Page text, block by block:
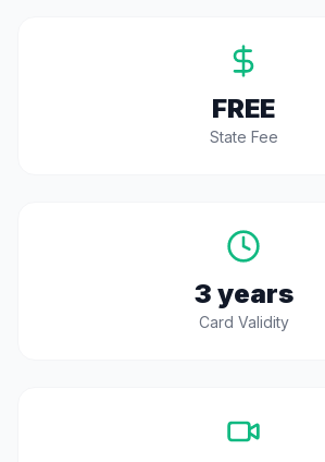
FREE
State Fee
3 years
Card Validity